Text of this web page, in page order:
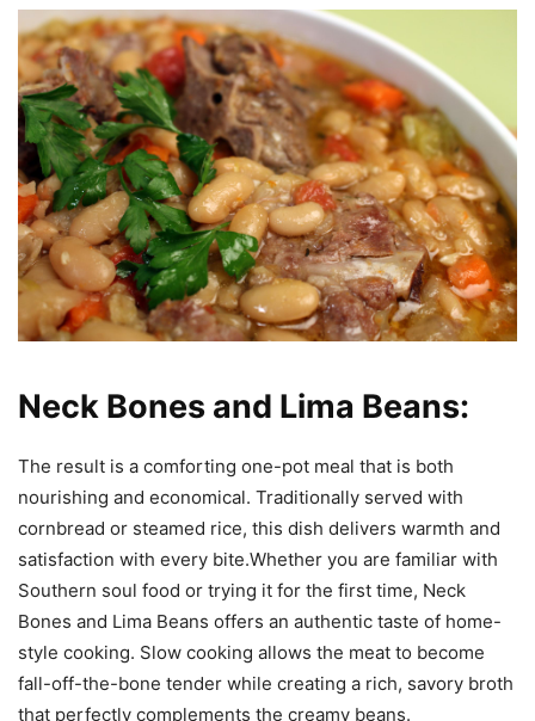
Neck Bones and Lima Beans:
The result is a comforting one-pot meal that is both
nourishing and economical. Traditionally served with
cornbread or steamed rice, this dish delivers warmth and
satisfaction with every bite.Whether you are familiar with
Southern soul food or trying it for the first time, Neck
Bones and Lima Beans offers an authentic taste of home-
style cooking. Slow cooking allows the meat to become
fall-off-the-bone tender while creating a rich, savory broth
that perfectly complements the creamy beans.